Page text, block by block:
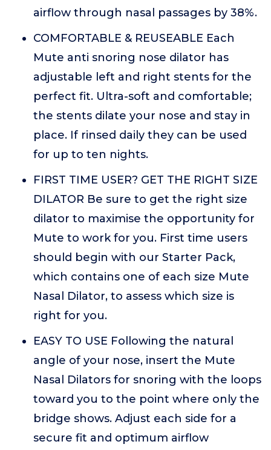
airflow through nasal passages by 38%.
COMFORTABLE & REUSEABLE Each
Mute anti snoring nose dilator has
adjustable left and right stents for the
perfect fit. Ultra-soft and comfortable;
the stents dilate your nose and stay in
place. If rinsed daily they can be used
for up to ten nights.
FIRST TIME USER? GET THE RIGHT SIZE
DILATOR Be sure to get the right size
dilator to maximise the opportunity for
Mute to work for you. First time users
should begin with our Starter Pack,
which contains one of each size Mute
Nasal Dilator, to assess which size is
right for you.
EASY TO USE Following the natural
angle of your nose, insert the Mute
Nasal Dilators for snoring with the loops
toward you to the point where only the
bridge shows. Adjust each side for a
secure fit and optimum airflow